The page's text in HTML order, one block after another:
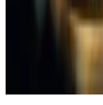
Mathew Di
News. Got a